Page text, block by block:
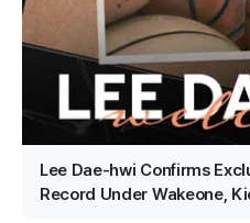
Lee Dae-hwi Confirms
Record Under Wakeone,